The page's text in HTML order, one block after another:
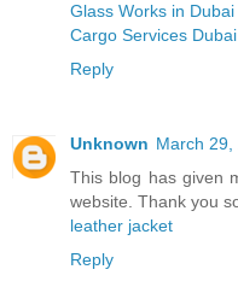
Glass Works in Dubai
Cargo Services
Reply
Unknown March 29,
This blog has given
website. Thank you
leather jacket
Reply